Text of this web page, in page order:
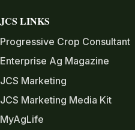
JCS LINKS
Progressive Crop Consultant
Enterprise Ag Magazine
JCS Marketing
JCS Marketing Media Kit
MyAgLife